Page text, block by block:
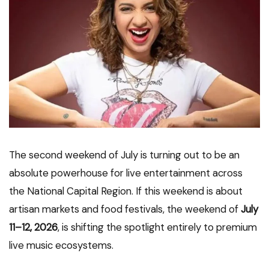
The second weekend of July is turning out to be an
absolute powerhouse for live entertainment across
the National Capital Region. If this weekend is about
artisan markets and food festivals, the weekend ofJuly
11–12, 2026, is shifting the spotlight entirely to premium
live music ecosystems.